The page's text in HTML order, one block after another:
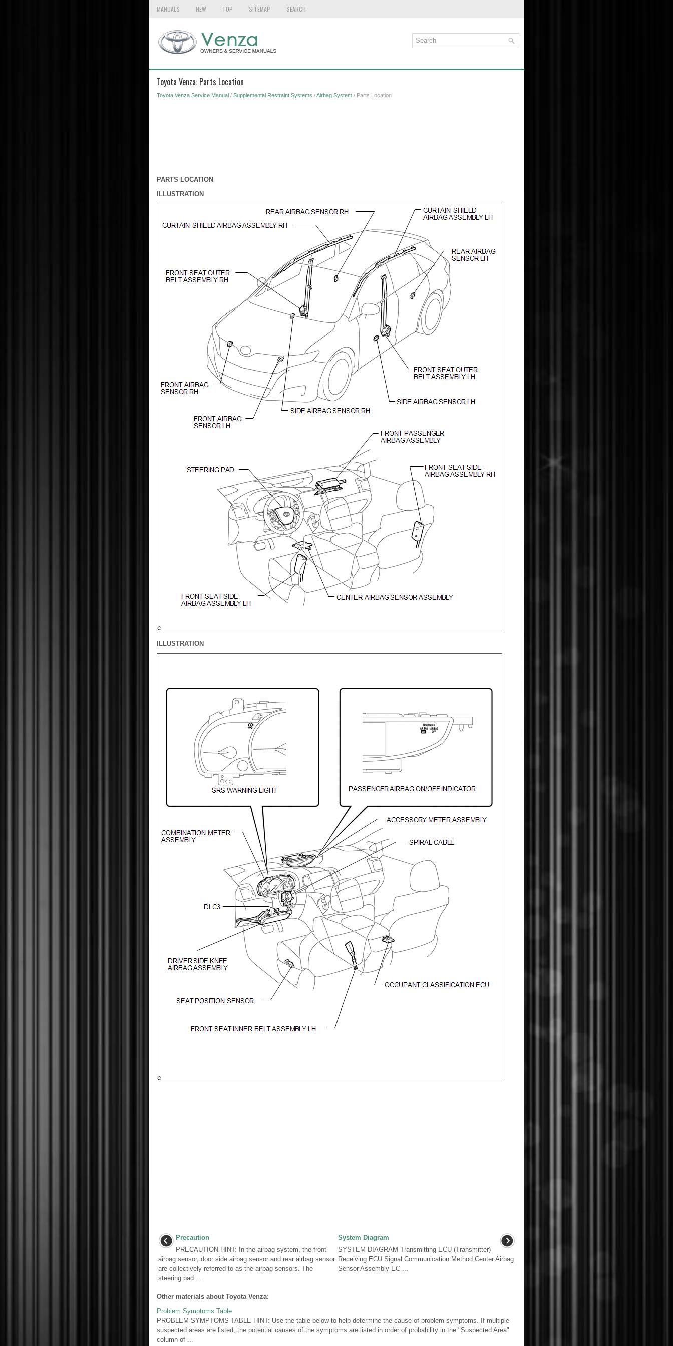
MANUALS NEW TOP SITEMAP SEARCH
Toyota Venza: Parts Location
Toyota Venza Service Manual/ Supplemental Restraint Systems /Airbag System/ Parts Location
PARTS LOCATION
ILLUSTRATION
ILLUSTRATION
Precaution
PRECAUTION HINT: In the airbag system, the front
airbag sensor, door side airbag sensor and rear airbag sensor
are collectively referred to as the airbag sensors. The
steering pad ...
System Diagram
SYSTEM DIAGRAM Transmitting ECU (Transmitter)
Receiving ECU Signal Communication Method Center Airbag
Sensor Assembly EC ...
Other materials about Toyota Venza:
Problem Symptoms Table
PROBLEM SYMPTOMS TABLE HINT: Use the table below to help determine the cause of problem symptoms. If multiple
suspected areas are listed, the potential causes of the symptoms are listed in order of probability in the "Suspected Area"
column of ...